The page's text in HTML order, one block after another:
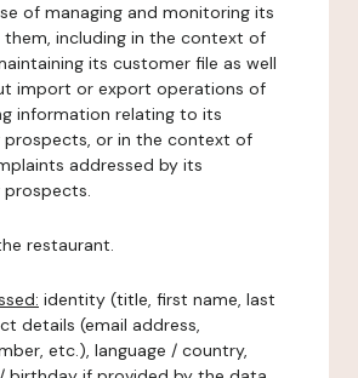
of managing and monitoring its
including in the context of
its customer file as well
import or export operations of
information relating to its
or in the context of
addressed by its
restaurant.
identity (title, first name, last
details (email address,
etc.), language / country,